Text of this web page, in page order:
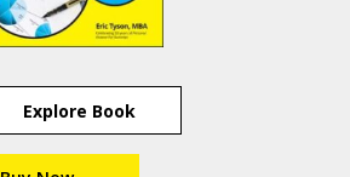
Explore Book